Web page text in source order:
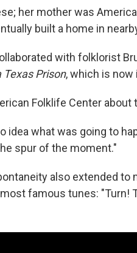
her mother was
built a home in
with folklorist
Texas Prison, which is now
Folklife Center
idea what was going to
spur of the moment."
also extended to
famous tunes: "Turn!